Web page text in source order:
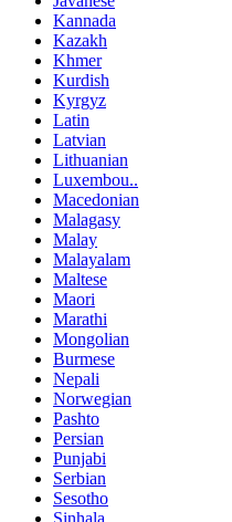
Kannada
Kazakh
Khmer
Kurdish
Kyrgyz
Latin
Latvian
Lithuanian
Luxembou..
Macedonian
Malagasy
Malay
Malayalam
Maltese
Maori
Marathi
Mongolian
Burmese
Nepali
Norwegian
Pashto
Persian
Punjabi
Serbian
Sesotho
Sinhala